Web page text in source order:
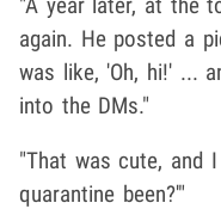
again. He posted a
was like, 'Oh, hi!' ...
into the DMs."
"That was cute, and
quarantine been?'"